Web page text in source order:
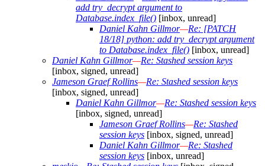
add try_decrypt argument to
Database.index_file() [inbox, unread]
Daniel Kahn Gillmor—Re: [PATCH
18/18] python: add try_decrypt argument
to Database.index_file() [inbox, unread]
Daniel Kahn Gillmor—Re: Stashed session keys
[inbox, signed, unread]
Jameson Graef Rollins—Re: Stashed session keys
[inbox, signed, unread]
Daniel Kahn Gillmor—Re: Stashed session keys
[inbox, signed, unread]
Jameson Graef Rollins—Re: Stashed
session keys [inbox, signed, unread]
Daniel Kahn Gillmor—Re: Stashed
session keys [inbox, unread]